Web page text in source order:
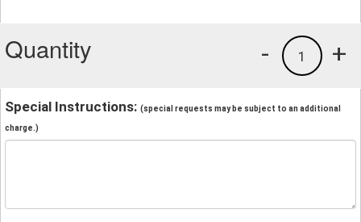
Quantity +
1
-
Special Instructions: (special requests may be subject to an additional
charge.)